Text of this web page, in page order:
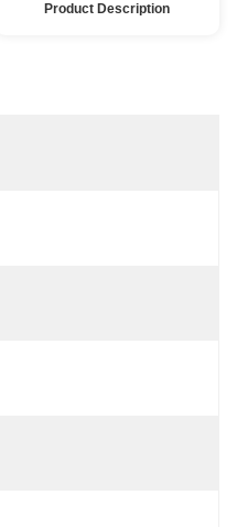
Product Description